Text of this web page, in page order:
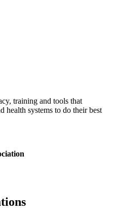
training and tools that
health systems to do their best